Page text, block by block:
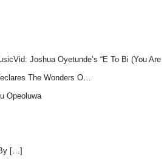
Joshua Oyetunde’s “E To Bi (You Are
The Wonders O…
Opeoluwa
[…]